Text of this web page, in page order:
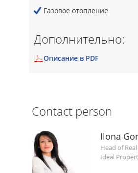
Газовое отопление
Дополнительно:
Описание в PDF
Contact person
Ilona
Head of
Ideal